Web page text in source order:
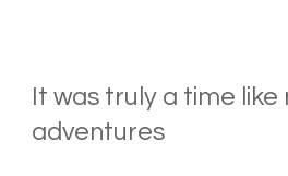
It was truly a time
adventures